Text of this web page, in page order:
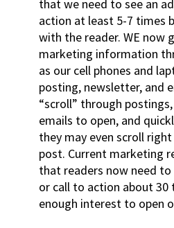
that we need to see an
action at least 5-7 times
with the reader. WE now
marketing information
as our cell phones and
posting, newsletter, and
“scroll” through
emails to open, and
they may even scroll
post. Current marketing
that readers now need
or call to action about
enough interest to open